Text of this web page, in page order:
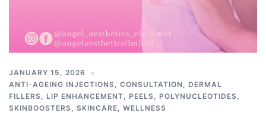
JANUARY 15, 2026
ANTI-AGEING INJECTIONS, CONSULTATION , DERMAL
FILLERS, LIP ENHANCEMENT, PEELS, POLYNUCLEOTIDES,
SKINBOOSTERS, SKINCARE, WELLNESS